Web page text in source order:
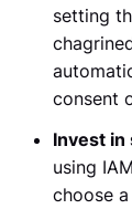
setting
consent
Invest in
using
choose